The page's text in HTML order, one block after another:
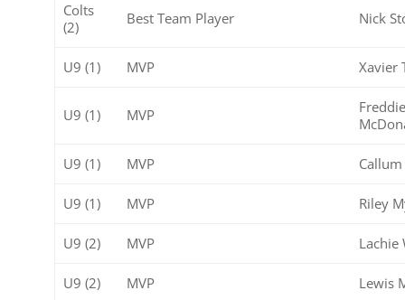
Colts
(2)
Best Team Player Nick
U9 (1) MVP Xavier
U9 (1) MVP
Freddie
U9 (1) MVP Callum
U9 (1) MVP Riley
U9 (2) MVP Lachie
U9 (2) MVP Lewis